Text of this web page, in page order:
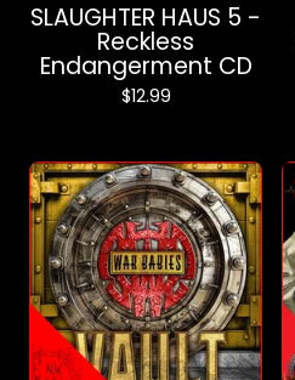
SLAUGHTER HAUS 5 -
Reckless
Endangerment CD
$12.99